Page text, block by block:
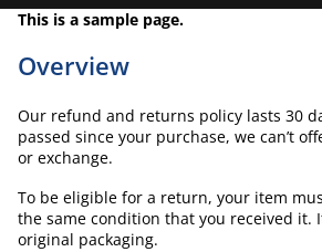
This is a sample page.
Overview
Our refund and returns policy lasts 30
passed since your purchase, we can’t
or exchange.
To be eligible for a return, your item
the same condition that you received it.
original packaging.